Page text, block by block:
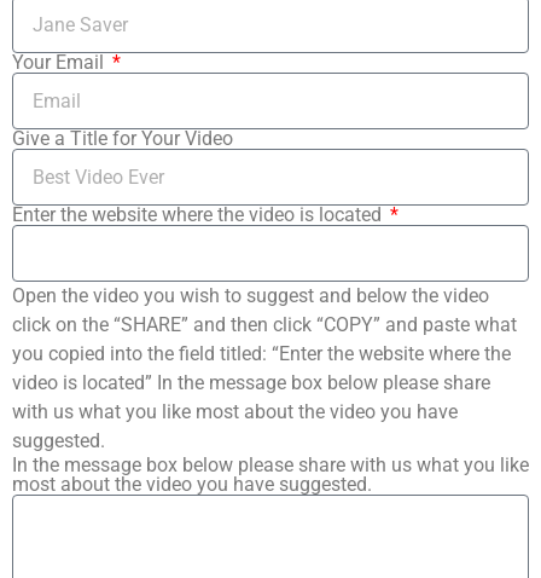
Your Email
Give a Title for Your Video
Enter the website where the video is located
Open the video you wish to suggest and below the video
click on the “SHARE” and then click “COPY” and paste what
you copied into the field titled: “Enter the website where the
video is located” In the message box below please share
with us what you like most about the video you have
suggested.
In the message box below please share with us what you like
most about the video you have suggested.